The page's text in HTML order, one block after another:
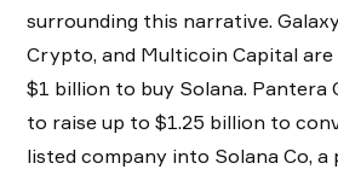
surrounding this narrative.
Crypto, and Multicoin Capital
$1 billion to buy Solana. Pantera
to raise up to $1.25 billion to
listed company into Solana Co, a